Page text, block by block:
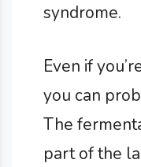
syndrome.
Even if
you can
The
part of the